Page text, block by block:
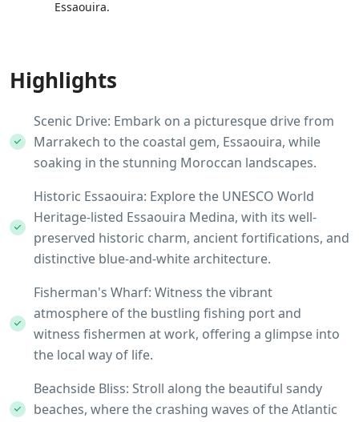
Essaouira.
Highlights
Scenic Drive: Embark on a picturesque drive from
Marrakech to the coastal gem, Essaouira, while
soaking in the stunning Moroccan landscapes.
Historic Essaouira: Explore the UNESCO World
Heritage-listed Essaouira Medina, with its well-
preserved historic charm, ancient fortifications, and
distinctive blue-and-white architecture.
Fisherman's Wharf: Witness the vibrant
atmosphere of the bustling fishing port and
witness fishermen at work, offering a glimpse into
the local way of life.
Beachside Bliss: Stroll along the beautiful sandy
beaches, where the crashing waves of the Atlantic